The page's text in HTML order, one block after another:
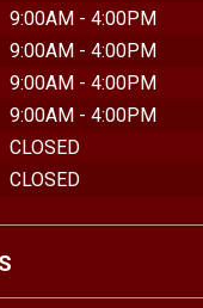
9:00AM - 4:00PM
9:00AM - 4:00PM
9:00AM - 4:00PM
9:00AM - 4:00PM
CLOSED
CLOSED